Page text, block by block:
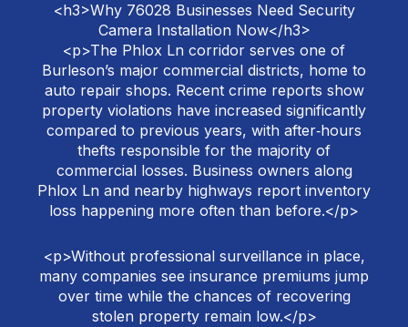
<h3>Why 76028 Businesses Need Security
Camera Installation Now</h3>
<p>The Phlox Ln corridor serves one of
Burleson’s major commercial districts, home to
auto repair shops. Recent crime reports show
property violations have increased significantly
compared to previous years, with after‑hours
thefts responsible for the majority of
commercial losses. Business owners along
Phlox Ln and nearby highways report inventory
loss happening more often than before.</p>
<p>Without professional surveillance in place,
many companies see insurance premiums jump
over time while the chances of recovering
stolen property remain low.</p>